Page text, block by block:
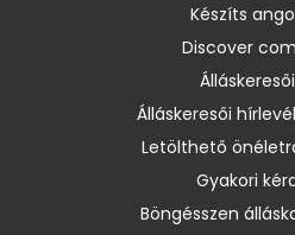
Készíts
Discover
Álláskeresői
Letölthető
Gyakori
Böngésszen